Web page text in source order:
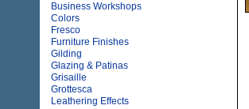
Business Workshops
Colors
Fresco
Furniture Finishes
Gilding
Glazing & Patinas
Grisaille
Grottesca
Leathering Effects